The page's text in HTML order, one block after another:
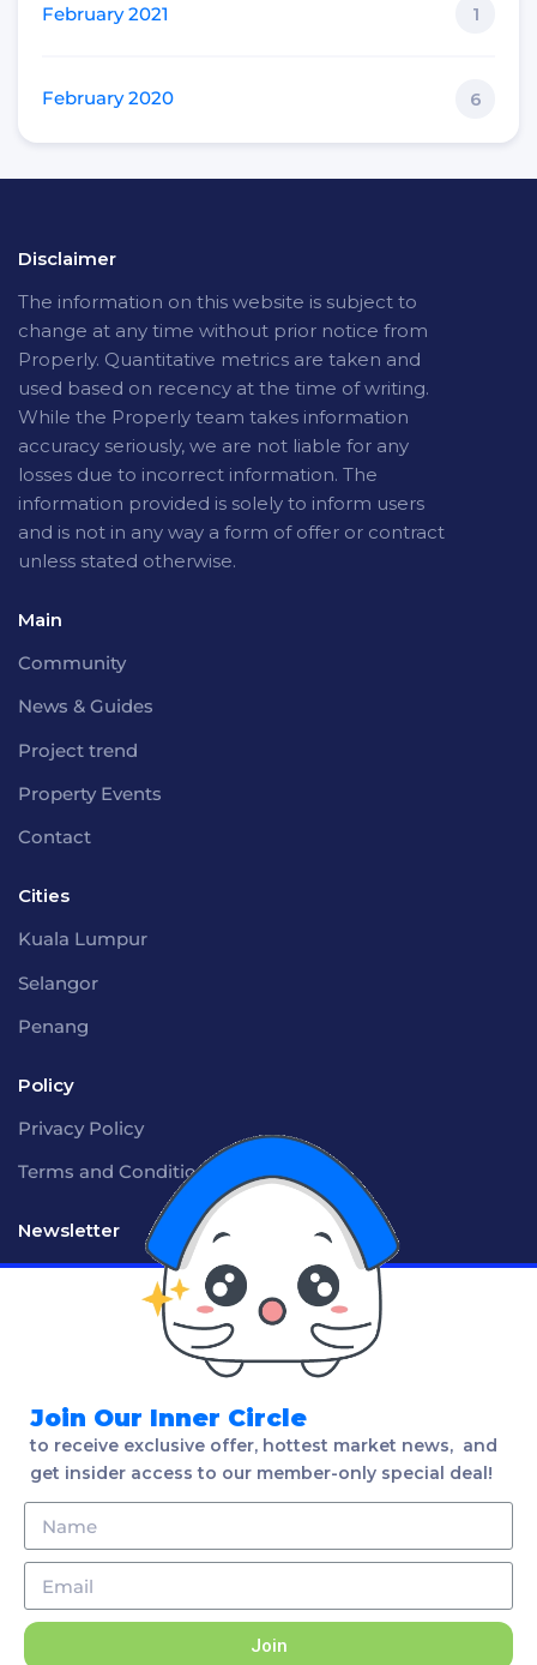
February 2021 1
February 2020 6
Disclaimer
The information on this website is subject to
change at any time without prior notice from
Properly. Quantitative metrics are taken and
used based on recency at the time of writing.
While the Properly team takes information
accuracy seriously, we are not liable for any
losses due to incorrect information. The
information provided is solely to inform users
and is not in any way a form of offer or contract
unless stated otherwise.
Main
Community
News & Guides
Project trend
Property Events
Contact
Cities
Kuala Lumpur
Selangor
Penang
Policy
Privacy Policy
Terms and Conditions
Newsletter
Language
English
Join Our Inner Circle
to receive exclusive offer, hottest market news, and
get insider access to our member-only special deal!
Join